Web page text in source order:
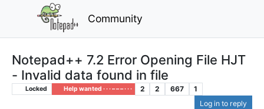
Community
Notepad++ 7.2 Error Opening File HJT
- Invalid data found in file
Locked Help wanted · · · – – – · · · 2 2 667
1
Log in to reply